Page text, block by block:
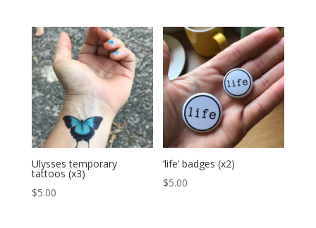
Ulysses temporary
tattoos (x3)
$5.00
‘life’ badges (x2)
$5.00